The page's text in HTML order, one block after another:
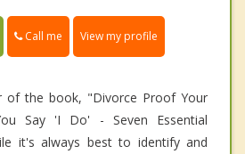
Call me View my profile
of the book, "Divorce Proof Your
Say 'I Do' - Seven Essential
it's always best to identify and